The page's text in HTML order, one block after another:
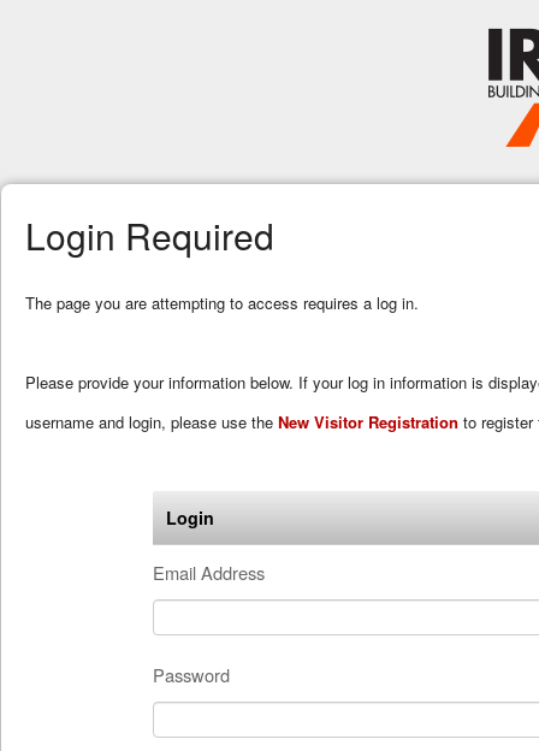
Login Required
The page you are attempting to access requires a log in.
Please provide your information below. If your log in information is
username and login, please use theNew Visitor Registration to
Login
Email Address
Password